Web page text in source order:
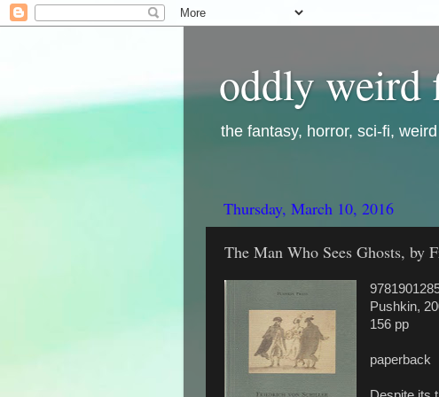
oddly weird
the fantasy, horror, sci-fi,
Thursday, March 10, 2016
The Man Who Sees Ghosts, by
Pushkin,
156 pp
paperback